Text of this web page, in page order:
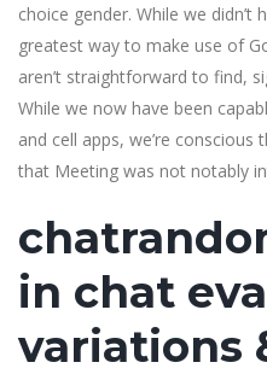
choice gender. While we
greatest way to make use of
aren’t straightforward to find,
While we now have been
and cell apps, we’re
that Meeting was not notably
in chat
variations